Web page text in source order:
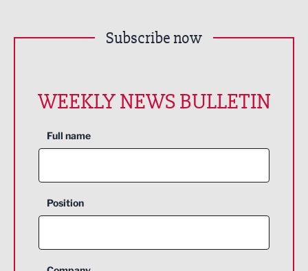
Subscribe now
WEEKLY NEWS BULLETIN
Full name
Position